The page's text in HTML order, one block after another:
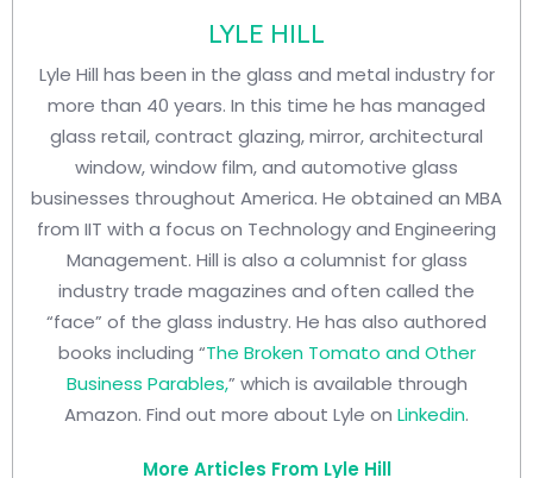
LYLE HILL
Lyle Hill has been in the glass and metal industry for
more than 40 years. In this time he has managed
glass retail, contract glazing, mirror, architectural
window, window film, and automotive glass
businesses throughout America. He obtained an MBA
from IIT with a focus on Technology and Engineering
Management. Hill is also a columnist for glass
industry trade magazines and often called the
“face” of the glass industry. He has also authored
books including “The Broken Tomato and Other
Business Parables,” which is available through
Amazon. Find out more about Lyle on Linkedin.
More Articles From Lyle Hill